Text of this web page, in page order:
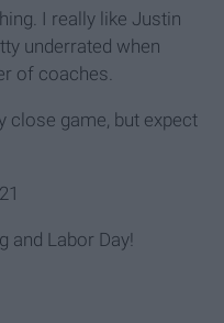
I really like Justin
underrated when
of coaches.
close game, but expect
and Labor Day!